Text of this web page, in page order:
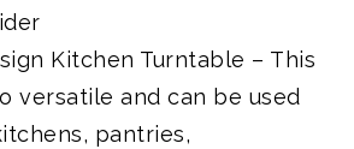
Kitchen Turntable – This
versatile and can be used
pantries,